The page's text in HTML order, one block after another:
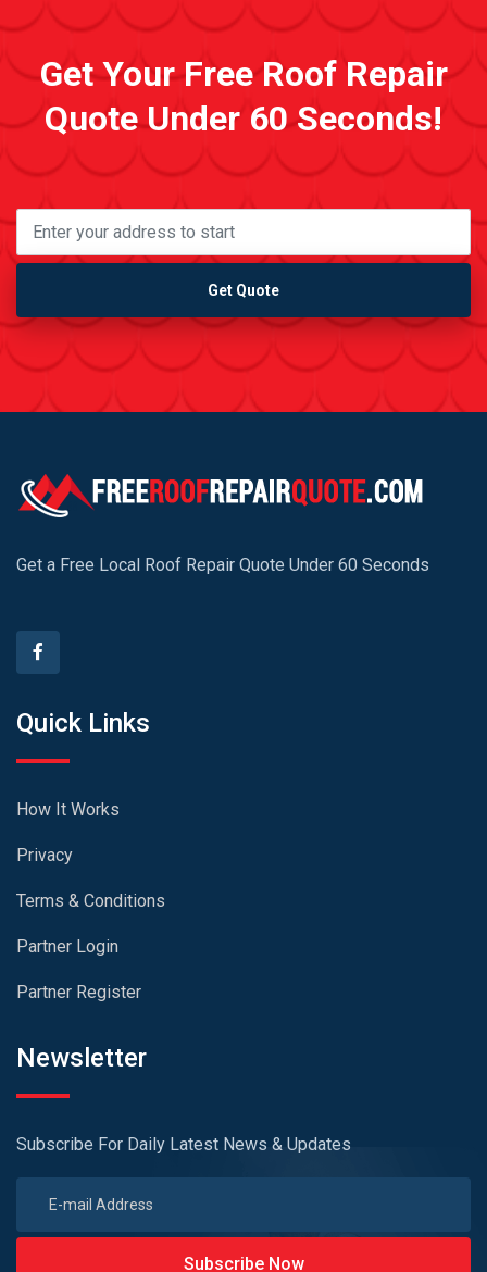
Get Your Free Roof Repair
Quote Under 60 Seconds!
Get Quote
Get a Free Local Roof Repair Quote Under 60 Seconds
Quick Links
How It Works
Privacy
Terms & Conditions
Partner Login
Partner Register
Newsletter
Subscribe For Daily Latest News & Updates
Subscribe Now